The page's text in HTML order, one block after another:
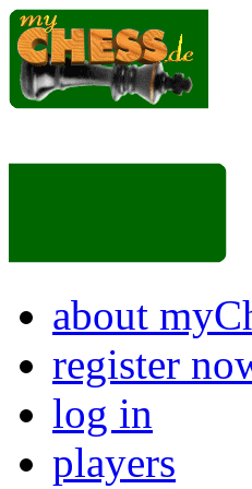
about
register
log in
players